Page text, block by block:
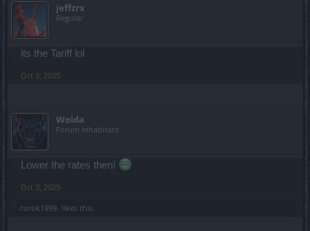
jeffzrx
Regular
its the Tariff lol
Oct 3, 2025
Woida
Forum Inhabitant
Lower the rates then!
Oct 3, 2025
-turok1999- likes this.